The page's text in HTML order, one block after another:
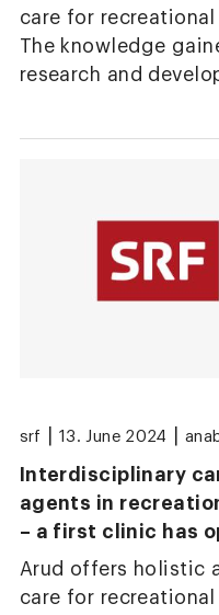
care for
The knowledge
research and
srf 13. June 2024
Interdisciplinary
agents in
– a first clinic has
Arud offers holistic
care for